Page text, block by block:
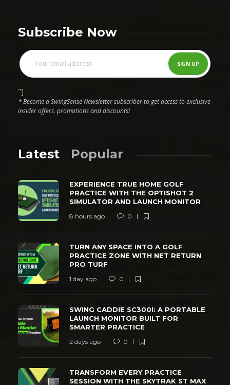
Subscribe Now
"]
* Become a SwingSense Newsletter subscriber to get access to exclusive
insider offers, promotions and discounts!
Latest Popular
EXPERIENCE TRUE HOME GOLF
PRACTICE WITH THE OPTISHOT 2
SIMULATOR AND LAUNCH MONITOR
8 hours ago 0
TURN ANY SPACE INTO A GOLF
PRACTICE ZONE WITH NET RETURN
PRO TURF
1 day ago 0
SWING CADDIE SC300I: A PORTABLE
LAUNCH MONITOR BUILT FOR
SMARTER PRACTICE
2 days ago 0
TRANSFORM EVERY PRACTICE
SESSION WITH THE SKYTRAK ST MAX